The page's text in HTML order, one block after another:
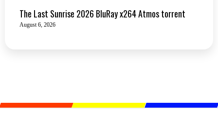
The Last Sunrise 2026 BluRay x264 Atmos torrent
August 6, 2026